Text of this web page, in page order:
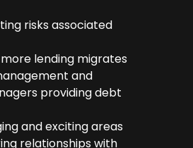
risks associated
lending migrates
and
providing debt
and exciting areas
relationships with